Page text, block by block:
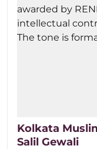
Kolkata
Salil Gewali